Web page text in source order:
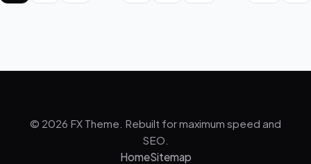
© 2026 FX Theme. Rebuilt for maximum speed and
SEO.
HomeSitemap